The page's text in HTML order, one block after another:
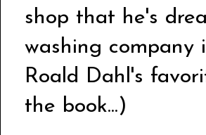
shop that he's
washing company
Roald Dahl's
the book...)